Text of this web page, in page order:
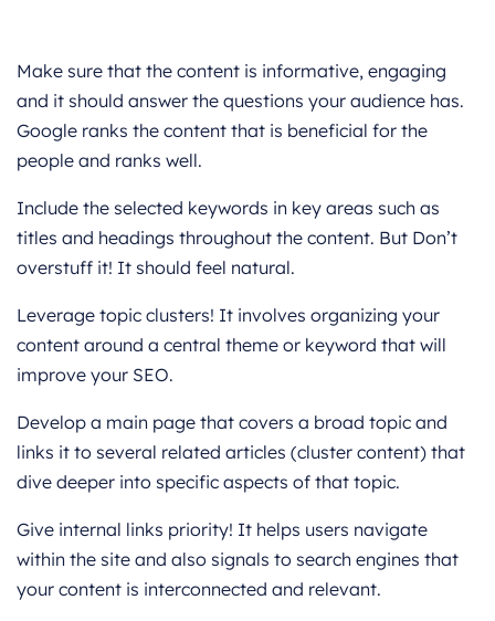
Make sure that the content is informative, engaging
and it should answer the questions your audience has.
Google ranks the content that is beneficial for the
people and ranks well.
Include the selected keywords in key areas such as
titles and headings throughout the content. But Don’t
overstuff it! It should feel natural.
Leverage topic clusters! It involves organizing your
content around a central theme or keyword that will
improve your SEO.
Develop a main page that covers a broad topic and
links it to several related articles (cluster content) that
dive deeper into specific aspects of that topic.
Give internal links priority! It helps users navigate
within the site and also signals to search engines that
your content is interconnected and relevant.